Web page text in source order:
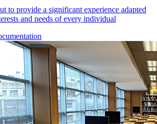
to provide a significant experience adapted
and needs of every individual